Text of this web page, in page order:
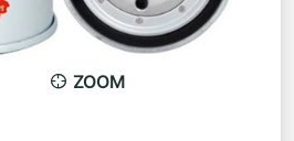
ZOOM